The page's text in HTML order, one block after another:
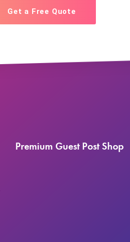
Get a Free Quote
Premium Guest Post Shop